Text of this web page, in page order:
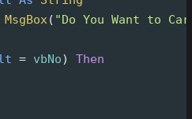
MsgBox( "Do You Want to
= vbNo)
Then